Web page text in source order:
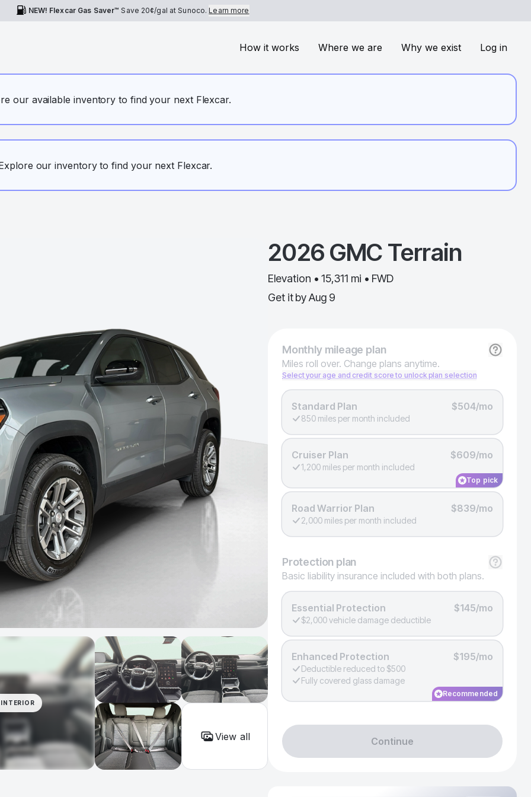
NEW! Flexcar Gas Saver™ Save 20¢/gal at Sunoco.Learn more
How it works Where we are Why we exist Log in
our available inventory to find your next Flexcar.
our inventory to find your next Flexcar.
INTERIOR
View all
2026 GMC Terrain
Elevation • 15,311 mi • FWD
Get it by Aug 9
Monthlymileage plan
Miles roll over. Change plans anytime.
Select your age and credit score to unlock plan selection
Standard Plan $504/mo
850 miles per month included
Cruiser Plan $609/mo
1,200 miles per month included
Top pick
Road Warrior Plan $839/mo
2,000 miles per month included
Protection plan
Basic liability insurance included with both plans.
Essential Protection $145/mo
$2,000 vehicle damage deductible
Enhanced Protection $195/mo
Deductible reduced to $500
Fully covered glass damage
Recommended
Continue